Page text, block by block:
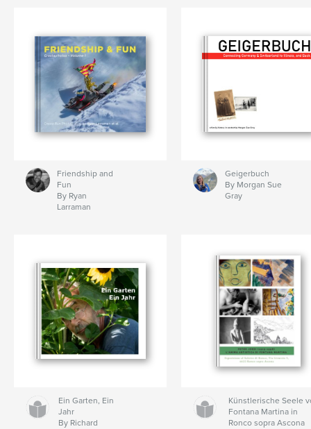
Friendship and
Fun
By Ryan
Larraman
Geigerbuch
By Morgan Sue
Gray
Ein Garten, Ein
Jahr
By Richard
Künstlerische Seele
Fontana Martina in
Ronco sopra Ascona